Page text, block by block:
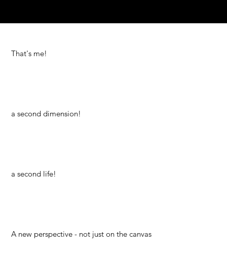
That's me!
a second dimension!
a second life!
A new perspective - not just on the canvas